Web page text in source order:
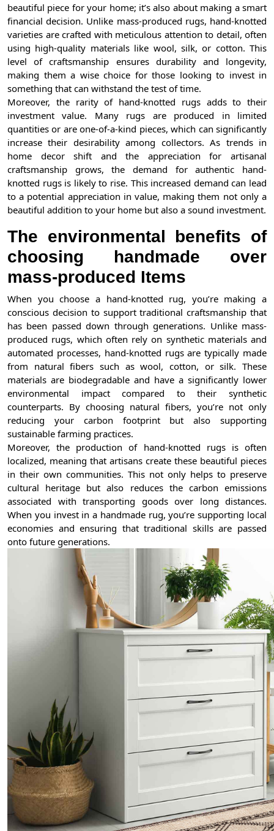
beautiful piece for your home; it’s also about making a smart
financial decision. Unlike mass-produced rugs, hand-knotted
varieties are crafted with meticulous attention to detail, often
using high-quality materials like wool, silk, or cotton. This
level of craftsmanship ensures durability and longevity,
making them a wise choice for those looking to invest in
something that can withstand the test of time.
Moreover, the rarity of hand-knotted rugs adds to their
investment value. Many rugs are produced in limited
quantities or are one-of-a-kind pieces, which can significantly
increase their desirability among collectors. As trends in
home decor shift and the appreciation for artisanal
craftsmanship grows, the demand for authentic hand-
knotted rugs is likely to rise. This increased demand can lead
to a potential appreciation in value, making them not only a
beautiful addition to your home but also a sound investment.
The environmental benefits of
choosing handmade over
mass-produced Items
When you choose a hand-knotted rug, you’re making a
conscious decision to support traditional craftsmanship that
has been passed down through generations. Unlike mass-
produced rugs, which often rely on synthetic materials and
automated processes, hand-knotted rugs are typically made
from natural fibers such as wool, cotton, or silk. These
materials are biodegradable and have a significantly lower
environmental impact compared to their synthetic
counterparts. By choosing natural fibers, you’re not only
reducing your carbon footprint but also supporting
sustainable farming practices.
Moreover, the production of hand-knotted rugs is often
localized, meaning that artisans create these beautiful pieces
in their own communities. This not only helps to preserve
cultural heritage but also reduces the carbon emissions
associated with transporting goods over long distances.
When you invest in a handmade rug, you’re supporting local
economies and ensuring that traditional skills are passed
onto future generations.